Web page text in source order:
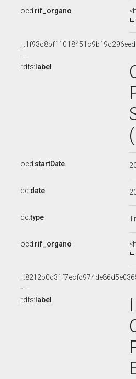
ocd:rif_organo
rdfs: label
ocd:startDate
dc:date
dc:type
ocd:rif_organo
rdfs: label